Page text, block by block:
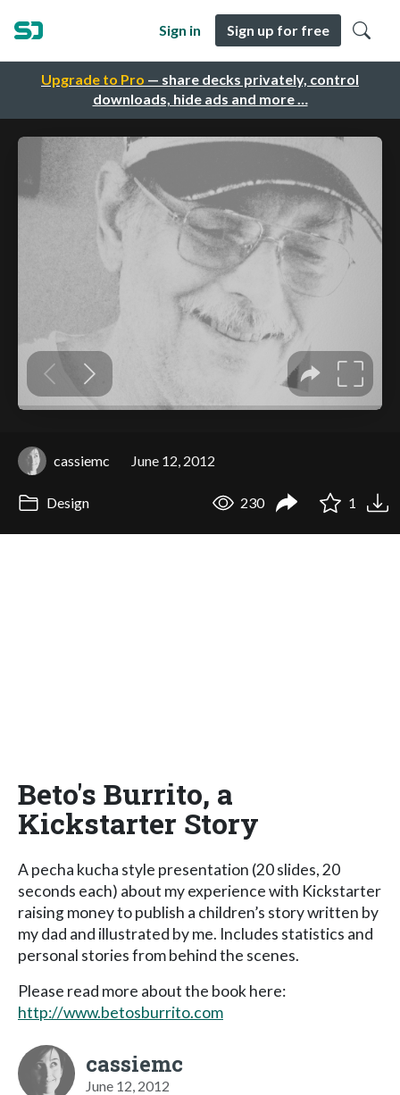
Upgrade to Pro — share decks privately, control
downloads, hide ads and more …
Sign in Sign up for free
cassiemc June 12, 2012
Design 230 1
Beto's Burrito, a
Kickstarter Story
A pecha kucha style presentation (20 slides, 20
seconds each) about my experience with Kickstarter
raising money to publish a children’s story written by
my dad and illustrated by me. Includes statistics and
personal stories from behind the scenes.
Please read more about the book here:
http://www.betosburrito.com
cassiemc
June 12, 2012